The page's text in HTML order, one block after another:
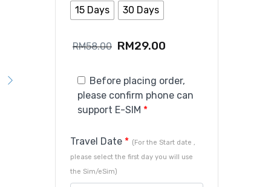
15 Days
30 Days
RM58.00 RM29.00
Before placing order,
please confirm phone can
support E-SIM *
Travel Date * (For the Start date ,
please select the first day you will use
the Sim/eSim)